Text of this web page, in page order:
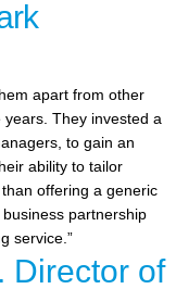
apart from other
They invested a
to gain an
ability to tailor
offering a generic
partnership
service.”
Director of